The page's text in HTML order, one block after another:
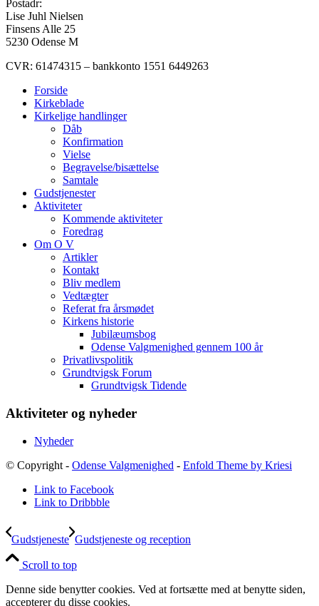
Postadr:
Lise Juhl Nielsen
Finsens Alle 25
5230 Odense M
CVR: 61474315 – bankkonto 1551 6449263
Forside
Kirkeblade
Kirkelige handlinger
Dåb
Konfirmation
Vielse
Begravelse/bisættelse
Samtale
Gudstjenester
Aktiviteter
Kommende aktiviteter
Foredrag
Om O V
Artikler
Kontakt
Bliv medlem
Vedtægter
Referat fra årsmødet
Kirkens historie
Jubilæumsbog
Odense Valgmenighed gennem 100 år
Privatlivspolitik
Grundtvigsk Forum
Grundtvigsk Tidende
Aktiviteter og nyheder
Nyheder
© Copyright - Odense Valgmenighed - Enfold Theme by Kriesi
Link to Facebook
Link to Dribbble
Gudstjeneste Gudstjeneste og reception
Scroll to top
Denne side benytter cookies. Ved at fortsætte med at benytte siden,
accepterer du disse cookies.